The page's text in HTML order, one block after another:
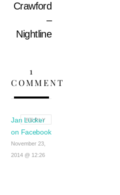
Crawford
–
Nightline
1
COMMENT
Jan Lücker
on Facebook
November 23,
2014 @ 12:26
REPLY